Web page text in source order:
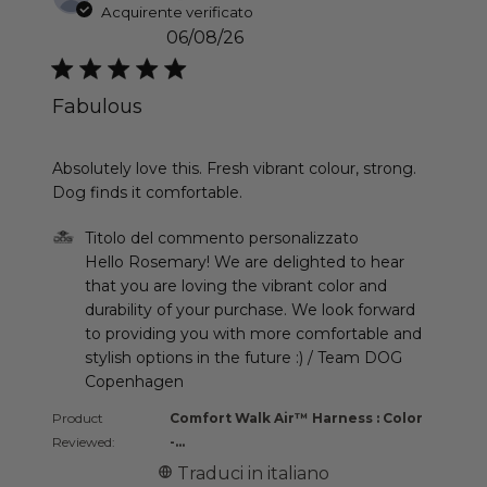
Acquirente verificato
Fabulous
Absolutely love this. Fresh vibrant colour, strong.
Dog finds it comfortable.
read more about review content Absolutely love
Product
Reviewed:
Comfort Walk Air™ Harness : Color
-...
Commenti del proprietario del negozio sulla
Titolo del commento personalizzato
Hello Rosemary! We are delighted to hear
that you are loving the vibrant color and
durability of your purchase. We look forward
to providing you with more comfortable and
stylish options in the future :) / Team DOG
Copenhagen
Traduci in italiano
06/08/26